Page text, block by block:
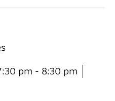
pm - 8:30 pm